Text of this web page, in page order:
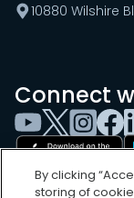
10880 Wilshire
Connect
By clicking
storing of